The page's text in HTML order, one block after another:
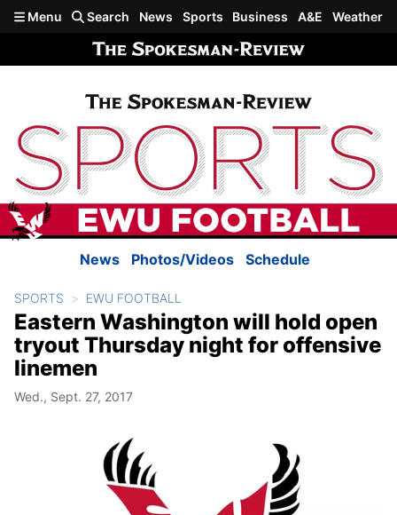
Skip to main content
Menu Search News Sports Business A&E Weather
News Photos/Videos Schedule
SPORTS EWU FOOTBALL
Eastern Washington will hold open
tryout Thursday night for offensive
linemen
Wed., Sept. 27, 2017